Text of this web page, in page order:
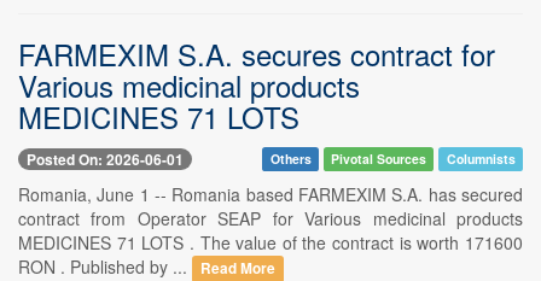
FARMEXIM S.A. secures contract for
Various medicinal products
MEDICINES 71 LOTS
Posted On: 2026-06-01 Others Pivotal Sources Columnists
Romania, June 1 -- Romania based FARMEXIM S.A. has secured
contract from Operator SEAP for Various medicinal products
MEDICINES 71 LOTS . The value of the contract is worth 171600
RON . Published by ...
Read More